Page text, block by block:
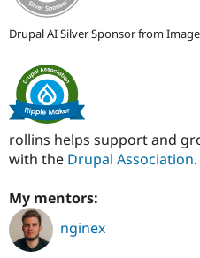
Drupal AI Silver Sponsor from
rollins helps support and
with the Drupal Association.
My mentors:
nginex